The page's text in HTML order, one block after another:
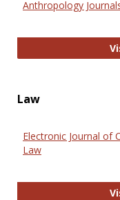
Anthropology
Law
Electronic Journal of
Law